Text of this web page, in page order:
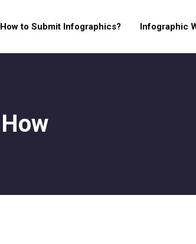
How to Submit Infographics? Infographic
How